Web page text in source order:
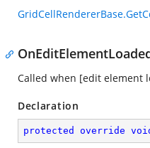
Called when [edit element
Declaration
protected override